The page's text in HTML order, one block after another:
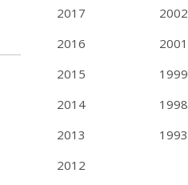
2017
2016
2015
2014
2013
2012
2002
2001
1999
1998
1993